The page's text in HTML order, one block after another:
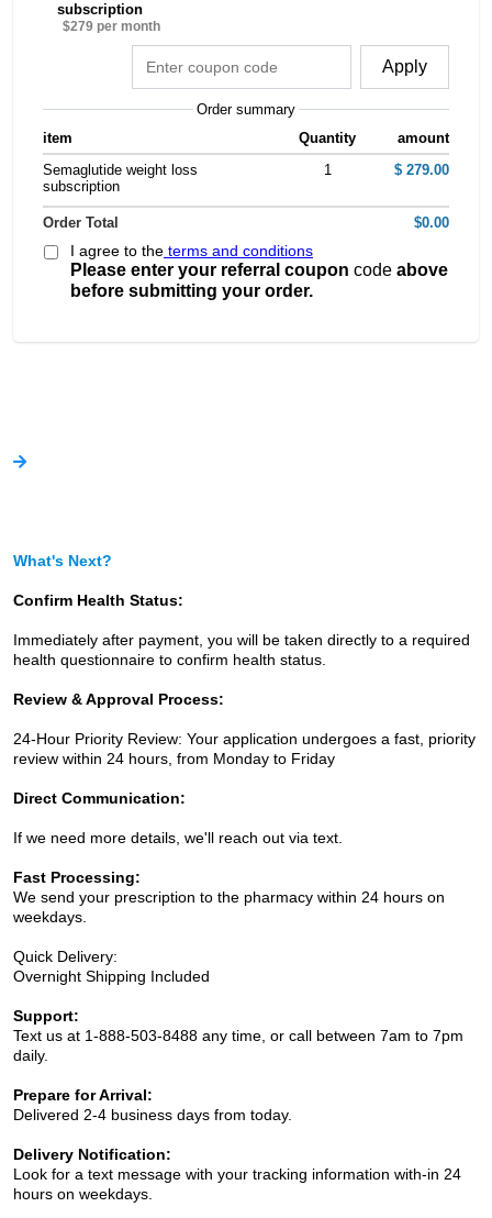
subscription
$279 per month
Apply
Order summary
item
Quantity
amount
Semaglutide weight loss
subscription
1 $ 279.00
Order Total $0.00
I agree to the terms and conditions
Please enter your referral coupon code above
before submitting your order.
What's Next?
Confirm Health Status:
Immediately after payment, you will be taken directly to a required
health questionnaire to confirm health status.
Review & Approval Process:
24-Hour Priority Review: Your application undergoes a fast, priority
review within 24 hours, from Monday to Friday
Direct Communication:
If we need more details, we'll reach out via text.
Fast Processing:
We send your prescription to the pharmacy within 24 hours on
weekdays.
Quick Delivery:
Overnight Shipping Included
Support:
Text us at 1-888-503-8488 any time, or call between 7am to 7pm
daily.
Prepare for Arrival:
Delivered 2-4 business days from today.
Delivery Notification:
Look for a text message with your tracking information with-in 24
hours on weekdays.